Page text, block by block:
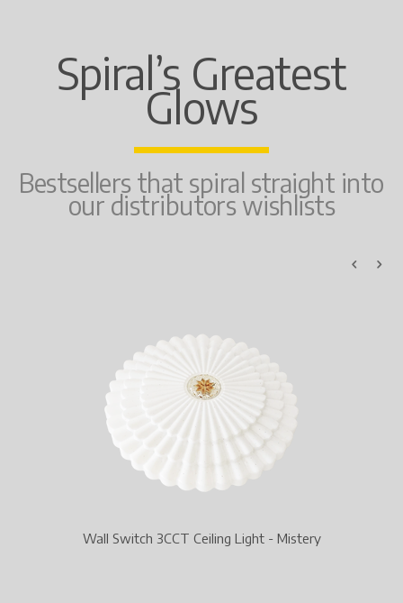
Spiral’s Greatest
Glows
Bestsellers that spiral straight into
our distributors wishlists